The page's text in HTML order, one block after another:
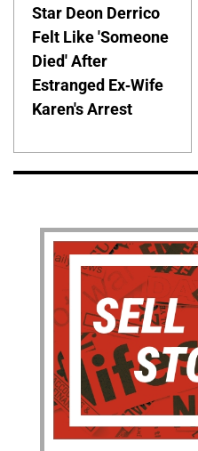
Star Deon Derrico
Felt Like 'Someone
Died' After
Estranged Ex-Wife
Karen's Arrest